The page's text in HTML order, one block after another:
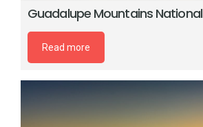
Guadalupe Mountains
Read more